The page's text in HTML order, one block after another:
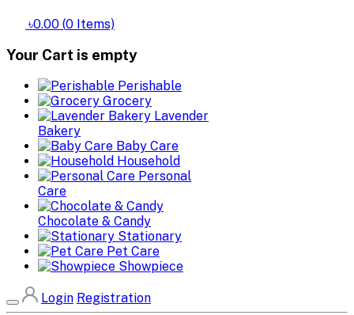
৳0.00 (0 Items)
Your Cart is empty
Perishable
Grocery
Lavender
Bakery
Baby Care
Household
Personal
Care
Chocolate & Candy
Stationary
Pet Care
Showpiece
Login Registration